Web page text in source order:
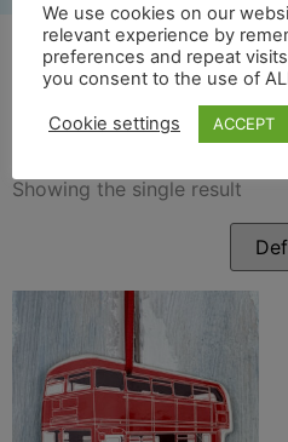
Bus
Showing the single result
We use cookies on our
relevant experience by
preferences and repeat
you consent to the use of
Cookie settings ACCEPT